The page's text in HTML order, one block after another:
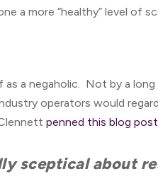
a more “healthy” level of
as a negaholic. Not by a
operators would
penned this blog post
sceptical about